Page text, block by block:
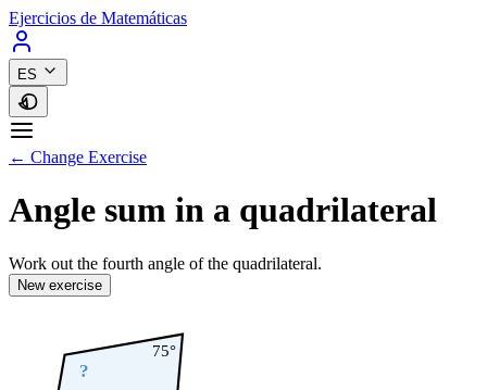
Ejercicios de Matemáticas
ES
← Change Exercise
Angle sum in a quadrilateral
Work out the fourth angle of the quadrilateral.
New exercise
75°
?